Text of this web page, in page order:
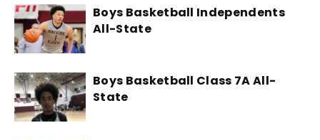
Boys Basketball Independents
All-State
Boys Basketball Class 7A All-
State